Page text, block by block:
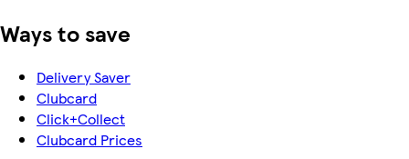
Ways to save
Delivery Saver
Clubcard
Click+Collect
Clubcard Prices